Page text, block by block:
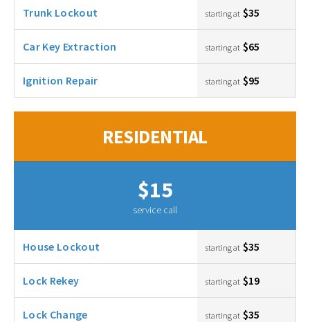
Trunk Lockout starting at $35
Car Key Extraction starting at $65
Ignition Repair starting at $95
RESIDENTIAL
$15
service call
House Lockout starting at $35
Lock Rekey starting at $19
Lock Change starting at $35